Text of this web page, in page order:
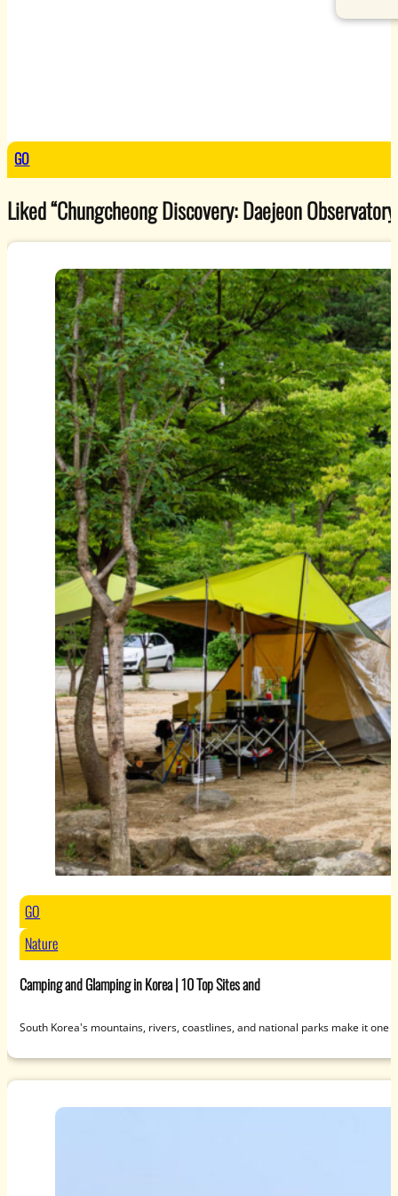
GO
Liked “Chungcheong Discovery: Daejeon
GO
Nature
Camping and Glamping in Korea | 10 Top Sites and
South Korea's mountains, rivers, coastlines, and national parks make it